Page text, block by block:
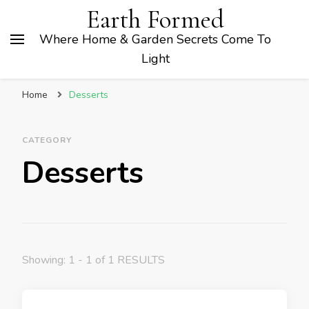
Earth Formed
Where Home & Garden Secrets Come To
Light
Home Desserts
CATEGORY
Desserts
Showing: 1 - 1 of 1 RESULTS